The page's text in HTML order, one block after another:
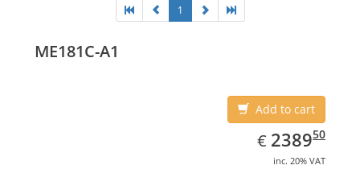
1
ME181C-A1
Add to cart
€ EUR
2389.50
238950
inc. 20% VAT